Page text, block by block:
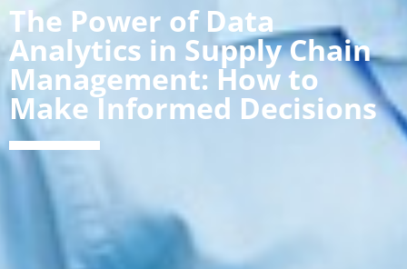
The Power of Data
Analytics in Supply Chain
Management: How to
Make Informed Decisions